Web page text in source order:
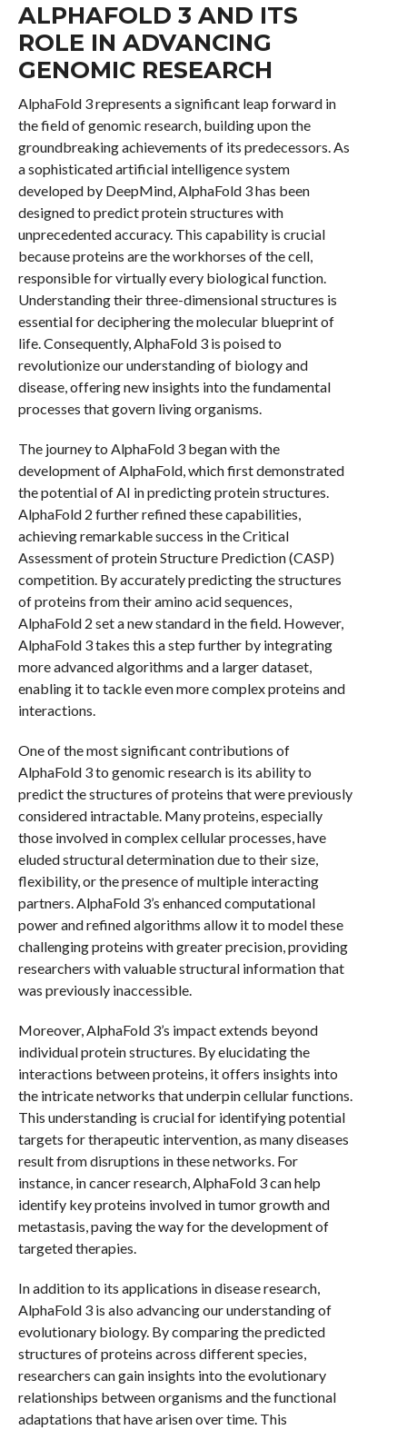
ALPHAFOLD 3 AND ITS
ROLE IN ADVANCING
GENOMIC RESEARCH
AlphaFold 3 represents a significant leap forward in
the field of genomic research, building upon the
groundbreaking achievements of its predecessors. As
a sophisticated artificial intelligence system
developed by DeepMind, AlphaFold 3 has been
designed to predict protein structures with
unprecedented accuracy. This capability is crucial
because proteins are the workhorses of the cell,
responsible for virtually every biological function.
Understanding their three-dimensional structures is
essential for deciphering the molecular blueprint of
life. Consequently, AlphaFold 3 is poised to
revolutionize our understanding of biology and
disease, offering new insights into the fundamental
processes that govern living organisms.
The journey to AlphaFold 3 began with the
development of AlphaFold, which first demonstrated
the potential of AI in predicting protein structures.
AlphaFold 2 further refined these capabilities,
achieving remarkable success in the Critical
Assessment of protein Structure Prediction (CASP)
competition. By accurately predicting the structures
of proteins from their amino acid sequences,
AlphaFold 2 set a new standard in the field. However,
AlphaFold 3 takes this a step further by integrating
more advanced algorithms and a larger dataset,
enabling it to tackle even more complex proteins and
interactions.
One of the most significant contributions of
AlphaFold 3 to genomic research is its ability to
predict the structures of proteins that were previously
considered intractable. Many proteins, especially
those involved in complex cellular processes, have
eluded structural determination due to their size,
flexibility, or the presence of multiple interacting
partners. AlphaFold 3’s enhanced computational
power and refined algorithms allow it to model these
challenging proteins with greater precision, providing
researchers with valuable structural information that
was previously inaccessible.
Moreover, AlphaFold 3’s impact extends beyond
individual protein structures. By elucidating the
interactions between proteins, it offers insights into
the intricate networks that underpin cellular functions.
This understanding is crucial for identifying potential
targets for therapeutic intervention, as many diseases
result from disruptions in these networks. For
instance, in cancer research, AlphaFold 3 can help
identify key proteins involved in tumor growth and
metastasis, paving the way for the development of
targeted therapies.
In addition to its applications in disease research,
AlphaFold 3 is also advancing our understanding of
evolutionary biology. By comparing the predicted
structures of proteins across different species,
researchers can gain insights into the evolutionary
relationships between organisms and the functional
adaptations that have arisen over time. This